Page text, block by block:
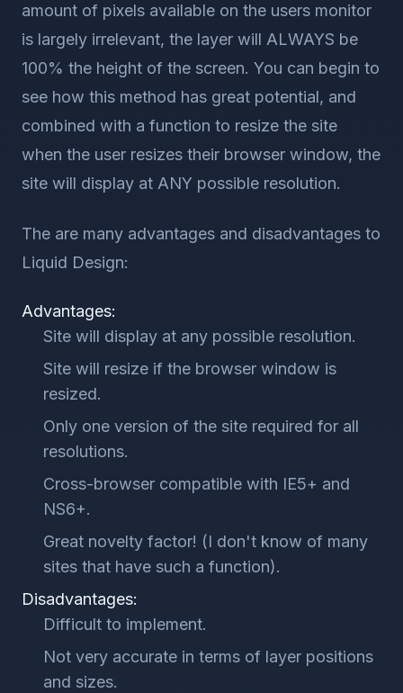
amount of pixels available on the users monitor
is largely irrelevant, the layer will ALWAYS be
100% the height of the screen. You can begin to
see how this method has great potential, and
combined with a function to resize the site
when the user resizes their browser window, the
site will display at ANY possible resolution.
The are many advantages and disadvantages to
Liquid Design:
Advantages:
Site will display at any possible resolution.
Site will resize if the browser window is
resized.
Only one version of the site required for all
resolutions.
Cross-browser compatible with IE5+ and
NS6+.
Great novelty factor! (I don't know of many
sites that have such a function).
Disadvantages:
Difficult to implement.
Not very accurate in terms of layer positions
and sizes.